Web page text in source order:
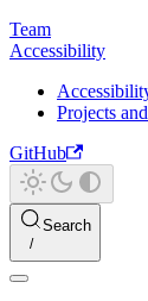
Team
Accessibility
Projects
GitHub
Search